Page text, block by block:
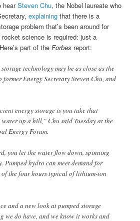
hearSteven Chu, the Nobel laureate who
explaining that there is a
problem that’s been around for
science is required: just a
part of theForbes report:
technology may be as close as the
Energy Secretary Steven Chu, and
energy storage is you take that
up a hill,” Chu said Tuesday at the
Energy Forum.
you let the water flow down, spinning
Pumped hydro can meet demand for
of the four hours typical of lithium-ion
and a new look at pumped storage
we do have, and we know it works and